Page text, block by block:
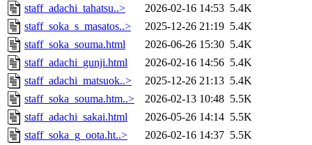
staff_adachi_tahatsu..>
2026-02-16 14:53 5.4K
staff_soka_s_masatos..>
2025-12-26 21:19 5.4K
staff_soka_souma.html
2026-06-26 15:30 5.4K
staff_adachi_gunji.html
2026-02-16 14:56 5.4K
staff_adachi_matsuok..>
2025-12-26 21:13 5.4K
staff_soka_souma.htm..>
2026-02-13 10:48 5.5K
staff_adachi_sakai.html
2026-05-26 14:14 5.5K
staff_soka_g_oota.ht..>
2026-02-16 14:37 5.5K